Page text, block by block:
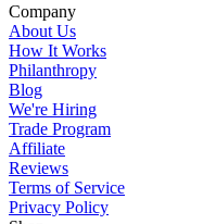
Company
About Us
How It Works
Philanthropy
Blog
We're Hiring
Trade Program
Affiliate
Reviews
Terms of Service
Privacy Policy